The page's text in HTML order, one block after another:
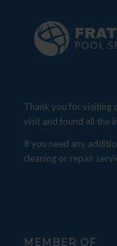
Thank you for visiting
visit and found all the
If you need any
cleaning or repair
MEMBER OF